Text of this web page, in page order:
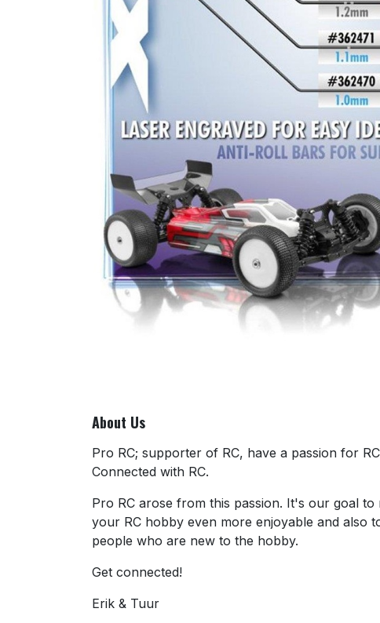
About Us
Pro RC; supporter of RC, have a passion for
Connected with RC.
Pro RC arose from this passion. It's our goal to
your RC hobby even more enjoyable and also
people who are new to the hobby.
Get connected!
Erik & Tuur